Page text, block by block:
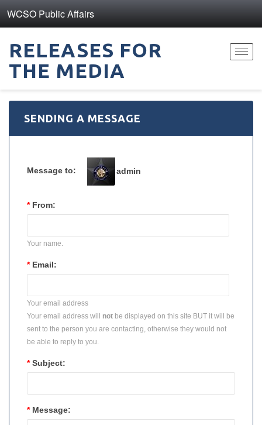
WCSO Public Affairs
RELEASES FOR
THE MEDIA
SENDING A MESSAGE
Message to: admin
* From:
Your name.
* Email:
Your email address
Your email address will not be displayed on this site BUT it will be
sent to the person you are contacting, otherwise they would not
be able to reply to you.
* Subject:
* Message: